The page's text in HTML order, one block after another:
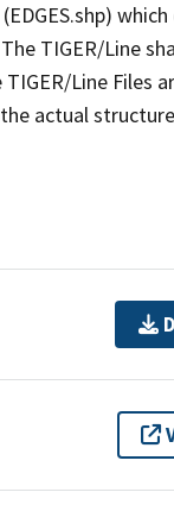
TIGER/Line
Line Files
actual